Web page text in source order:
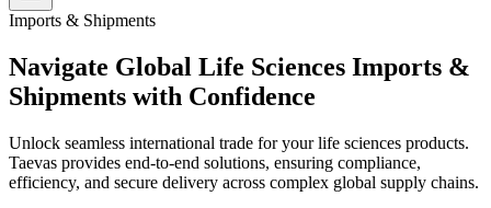
Imports & Shipments
Navigate Global Life Sciences Imports &
Shipments with Confidence
Unlock seamless international trade for your life sciences products.
Taevas provides end-to-end solutions, ensuring compliance,
efficiency, and secure delivery across complex global supply chains.